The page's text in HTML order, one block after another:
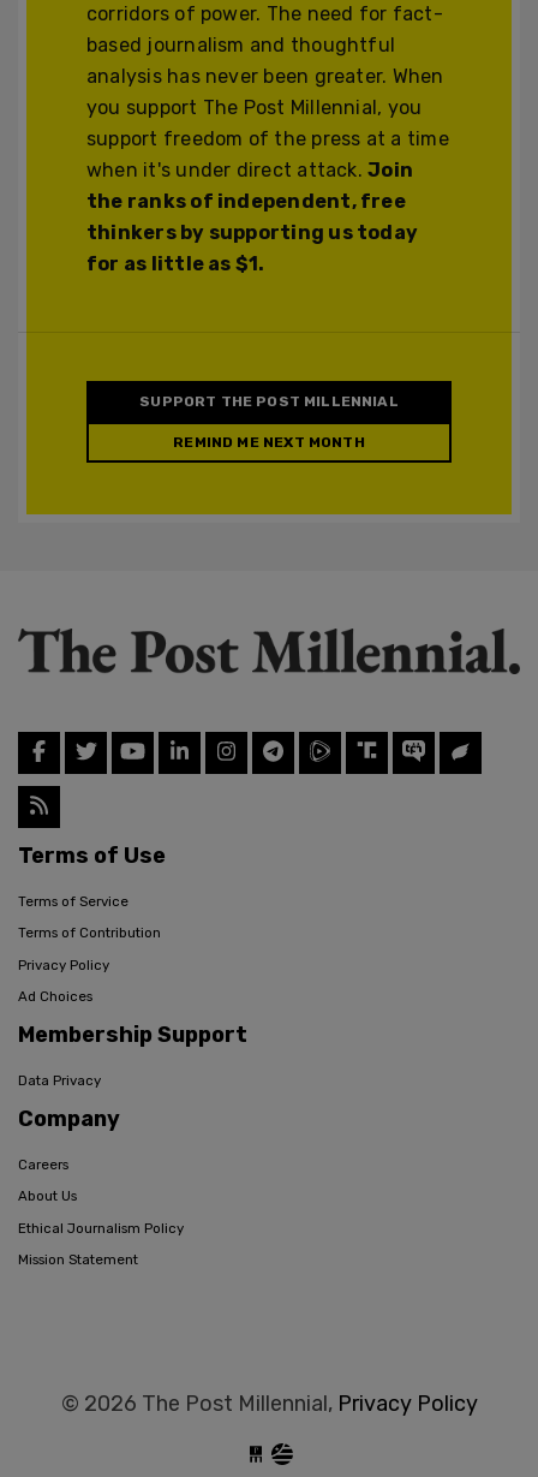
corridors of power. The need for fact-
based journalism and thoughtful
analysis has never been greater. When
you support The Post Millennial, you
support freedom of the press at a time
when it's under direct attack.Join
the ranks of independent, free
thinkers by supporting us today
for as little as $1.
SUPPORT THE POST MILLENNIAL
REMIND ME NEXT MONTH
Terms of Use
Terms of Service
Terms of Contribution
Privacy Policy
Ad Choices
Membership Support
Data Privacy
Company
Careers
About Us
Ethical Journalism Policy
Mission Statement
© 2026 The Post Millennial, Privacy Policy